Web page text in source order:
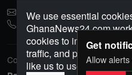
ghananews78@gmail.com
0541552156
Copyright © 2026
We use essential
GhanaNews24.com
cookies to improve your
traffic, and personalize
like us to use cookies.
Get
Allow